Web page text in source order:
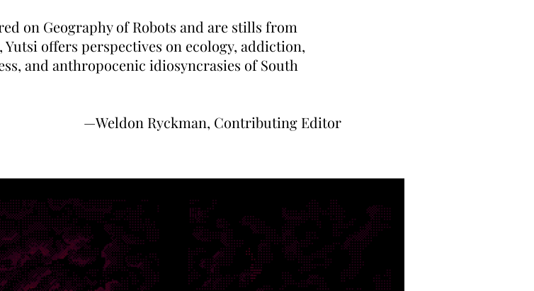
on Geography of Robots and are stills from
offers perspectives on ecology, addiction,
and anthropocenic idiosyncrasies of South
—Weldon Ryckman, Contributing Editor